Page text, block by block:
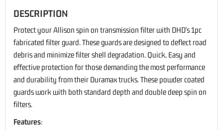
DESCRIPTION
Protect your Allison spin on transmission filter with DHD's 1pc
fabricated filter guard. These guards are designed to deflect road
debris and minimize filter shell degradation. Quick, Easy and
effective protection for those demanding the most performance
and durability from their Duramax trucks. These powder coated
guards work with both standard depth and double deep spin on
filters.
Features: